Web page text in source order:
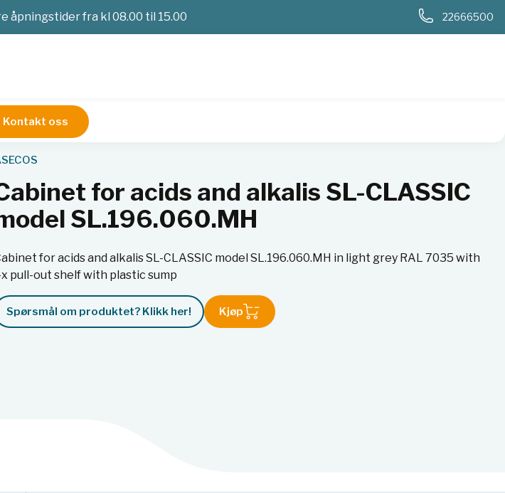
åpningstider fra kl 08.00 til 15.00 22666500
Kontakt oss
for acids and alkalis SL-CLASSIC model SL.196.060.MH
for acids and alkalis SL-CLASSIC
SL.196.060.MH
for acids and alkalis SL-CLASSIC model SL.196.060.MH in light grey RAL 7035 with
pull-out shelf with plastic sump
Spørsmål om produktet? Klikk her! Kjøp